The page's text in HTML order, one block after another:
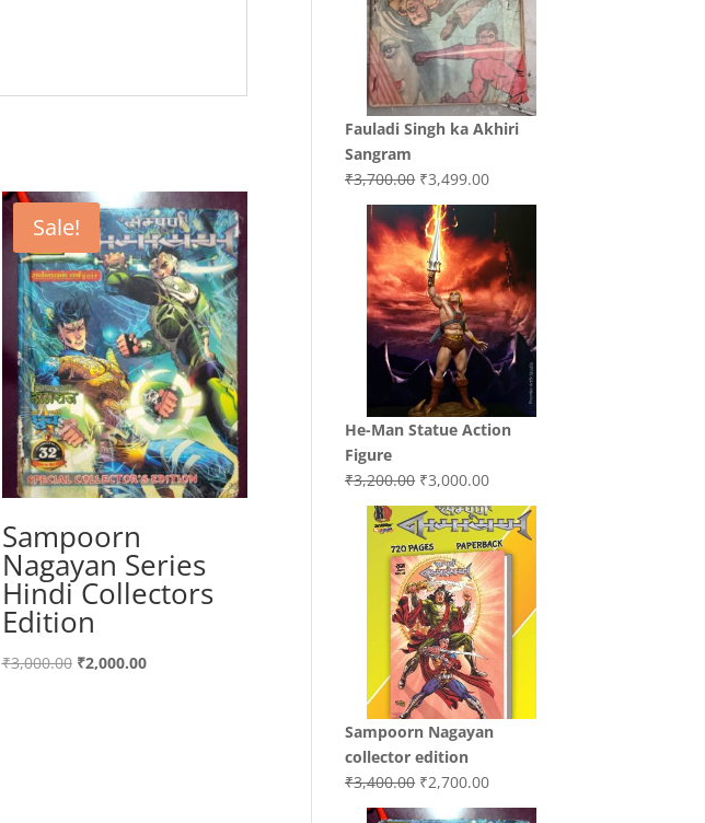
Sale!
Sampoorn
Nagayan Series
Hindi Collectors
Edition
₹3,000.00 Original
₹2,000.00Current
Fauladi Singh ka Akhiri
Sangram
₹3,700.00 Original
price
was:
₹3,700.00.
₹3,499.00Current
price
is:
₹3,499.00.
He-Man Statue Action
Figure
₹3,200.00 Original
price
was:
₹3,200.00.
₹3,000.00Current
price
is:
₹3,000.00.
Sampoorn Nagayan
collector edition
₹3,400.00 Original
price
₹2,700.00Current
price